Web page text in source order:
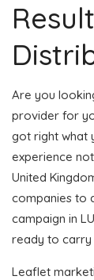
Are you
provider for
got right what
experience
United
companies to
campaign in
ready to carry
Leaflet